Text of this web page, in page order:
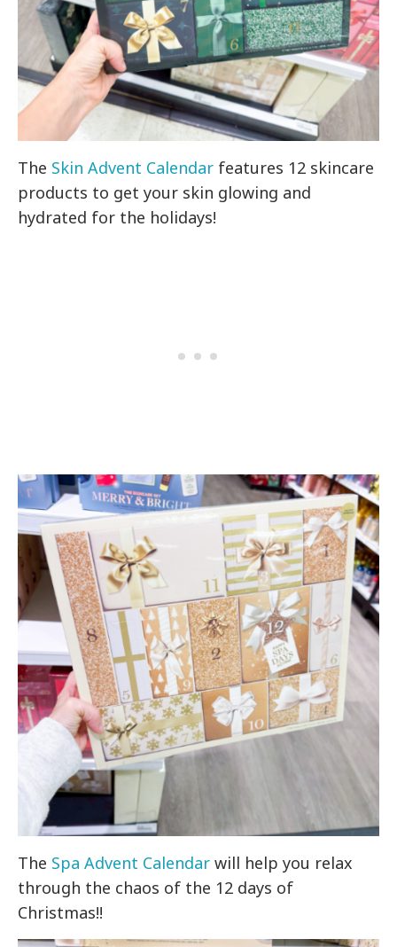
The Skin Advent Calendar features 12 skincare
products to get your skin glowing and
hydrated for the holidays!
The Spa Advent Calendar will help you relax
through the chaos of the 12 days of
Christmas!!